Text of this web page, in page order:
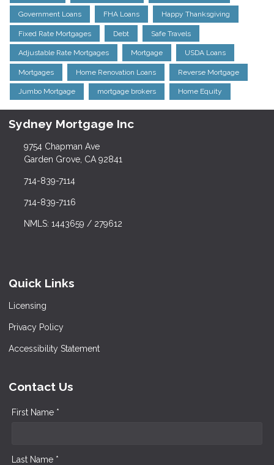
Government Loans FHA Loans Happy Thanksgiving
Fixed Rate Mortgages Debt Safe Travels
Adjustable Rate Mortgages Mortgage USDA Loans
Mortgages Home Renovation Loans Reverse Mortgage
Jumbo Mortgage mortgage brokers Home Equity
Sydney Mortgage Inc
9754 Chapman Ave
Garden Grove, CA 92841
714-839-7114
714-839-7116
NMLS: 1443659 / 279612
Quick Links
Licensing
Privacy Policy
Accessibility Statement
Contact Us
First Name *
Last Name *